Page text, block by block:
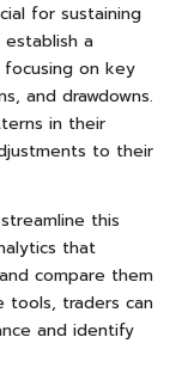
for sustaining
a
on key
and drawdowns.
in their
to their
this
that
compare them
tools, traders can
and identify